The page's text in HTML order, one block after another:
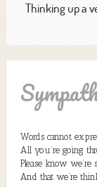
Thinking up a
Words cannot
All you’re going
Please know we’re
And that we’re